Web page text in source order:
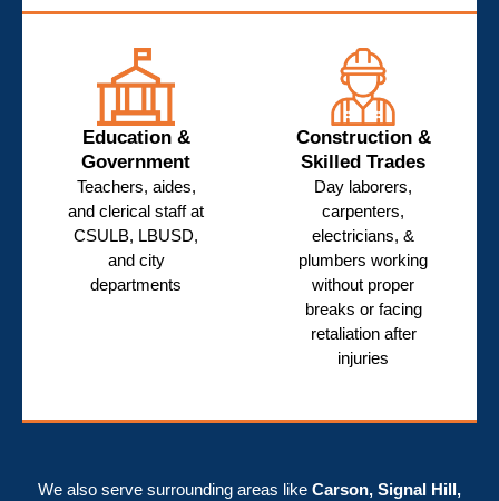
Education &
Government
Teachers, aides,
and clerical staff at
CSULB, LBUSD,
and city
departments
Construction &
Skilled Trades
Day laborers,
carpenters,
electricians, &
plumbers working
without proper
breaks or facing
retaliation after
injuries
We also serve surrounding areas like Carson, Signal Hill,